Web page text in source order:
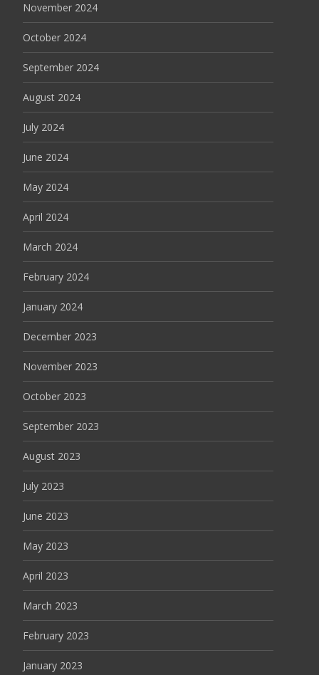
November 2024
October 2024
September 2024
August 2024
July 2024
June 2024
May 2024
April 2024
March 2024
February 2024
January 2024
December 2023
November 2023
October 2023
September 2023
August 2023
July 2023
June 2023
May 2023
April 2023
March 2023
February 2023
January 2023